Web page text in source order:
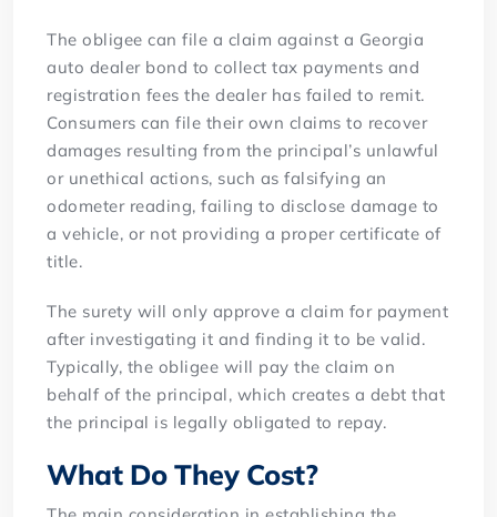
The obligee can file a claim against a Georgia
auto dealer bond to collect tax payments and
registration fees the dealer has failed to remit.
Consumers can file their own claims to recover
damages resulting from the principal’s unlawful
or unethical actions, such as falsifying an
odometer reading, failing to disclose damage to
a vehicle, or not providing a proper certificate of
title.
The surety will only approve a claim for payment
after investigating it and finding it to be valid.
Typically, the obligee will pay the claim on
behalf of the principal, which creates a debt that
the principal is legally obligated to repay.
What Do They Cost?